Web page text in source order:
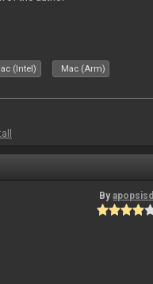
(Intel) Mac (Arm)
By